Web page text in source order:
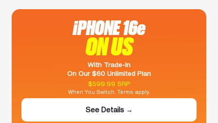
iPHONE 16e
ON US
With Trade-In
On Our $60 Unlimited Plan
$599.99 SRP
When You Switch. Terms apply.
See Details →